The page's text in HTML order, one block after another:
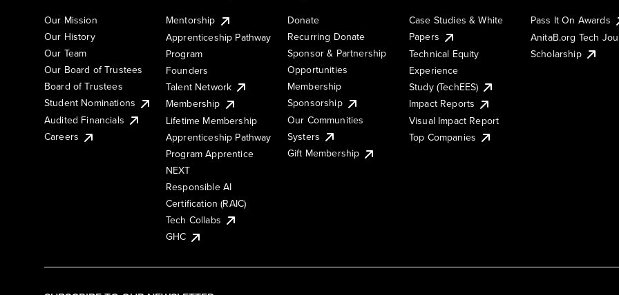
Our Mission
Our History
Our Team
Our Board of Trustees
Board of Trustees
Student Nominations
Audited Financials
Careers
Mentorship
Apprenticeship Pathway
Program
Founders
Talent Network
Membership
Lifetime Membership
Apprenticeship Pathway
Program Apprentice
NEXT
Responsible AI
Certification (RAIC)
Tech Collabs
GHC
Donate
Recurring Donate
Sponsor & Partnership
Opportunities
Membership
Sponsorship
Our Communities
Systers
Gift Membership
Case Studies & White
Papers
Technical Equity
Experience
Study (TechEES)
Impact Reports
Visual Impact Report
Top Companies
Pass It On Awards
AnitaB.org Tech
Scholarship